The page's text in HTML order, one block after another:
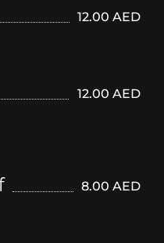
12.00 AED
12.00 AED
8.00 AED